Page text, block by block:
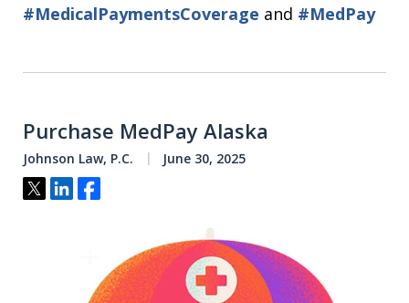
#MedicalPaymentsCoverage and #MedPay
Purchase MedPay Alaska
Johnson Law, P.C. June 30, 2025
Tweet
ShareShare